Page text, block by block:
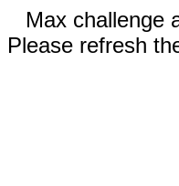
Max challenge
Please refresh